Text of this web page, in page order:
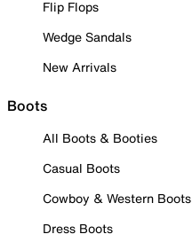
Flip Flops
Wedge Sandals
New Arrivals
Boots
All Boots & Booties
Casual Boots
Cowboy & Western Boots
Dress Boots